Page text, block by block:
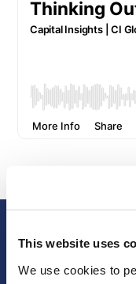
This website uses
We use cookies to